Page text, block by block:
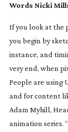
Words Nicki
If you look at the
you begin by
instance, and
very end, when
People are using
and for content
Adam Myhill,
animation series.